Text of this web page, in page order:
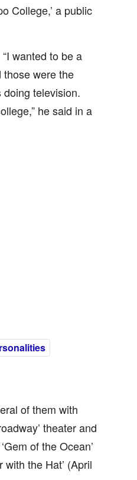
College,’ a public
wanted to be a
were the
television.
he said in a
of them with
theater and
of the Ocean’
the Hat’ (April